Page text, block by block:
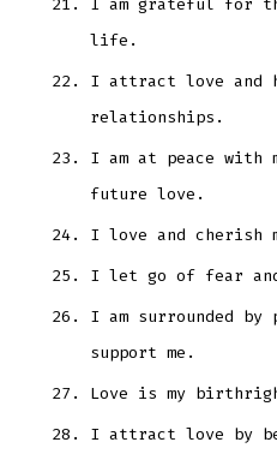
life.
I attract love and
relationships.
I am at peace with
future love.
I love and cherish
I let go of fear and
I am surrounded by
support me.
Love is my
I attract love by